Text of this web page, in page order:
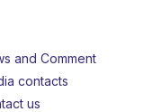
and Comment
contacts
us